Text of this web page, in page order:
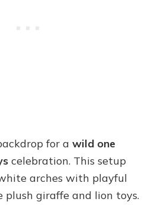
for a wild one
celebration. This setup
arches with playful
plush giraffe and lion toys.